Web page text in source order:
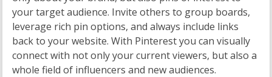
your target audience. Invite others to group boards,
leverage rich pin options, and always include links
back to your website. With Pinterest you can visually
connect with not only your current viewers, but also a
whole field of influencers and new audiences.